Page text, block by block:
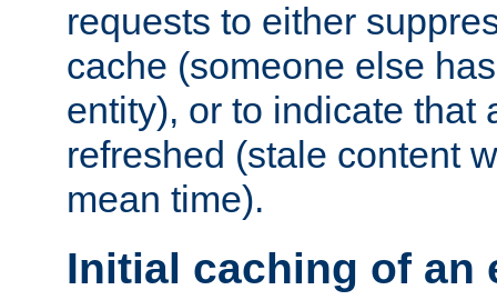
requests to either
cache (someone else
entity), or to indicate that
refreshed (stale content
mean time).
Initial caching of an